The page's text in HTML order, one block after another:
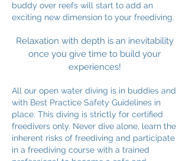
buddy over reefs will start to add an
exciting new dimension to your freediving.
Relaxation with depth is an inevitability
once you give time to build your
experiences!
All our open water diving is in buddies and
with Best Practice Safety Guidelines in
place. This diving is strictly for certified
freedivers only. Never dive alone, learn the
inherent risks of freediving and participate
in a freediving course with a trained